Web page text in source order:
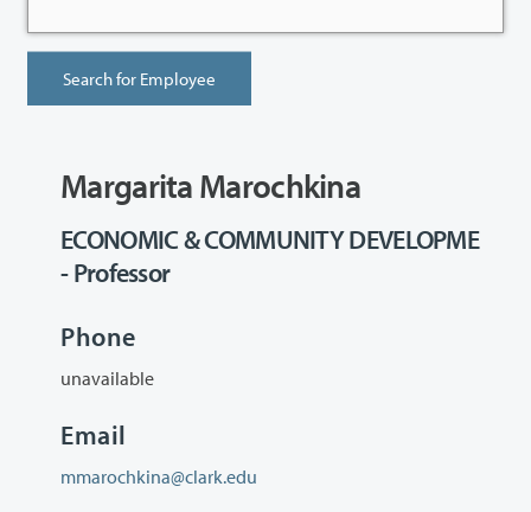
Margarita Marochkina
ECONOMIC & COMMUNITY DEVELOPME
- Professor
Phone
unavailable
Email
mmarochkina@clark.edu